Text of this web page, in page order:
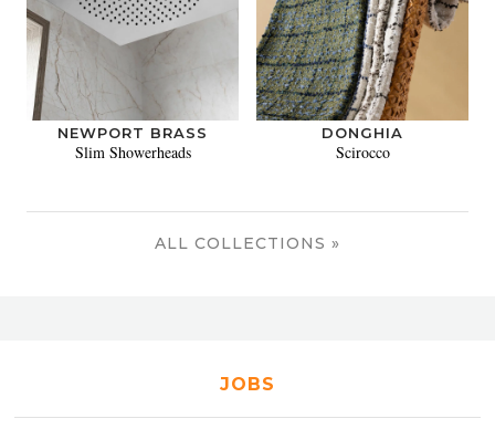
NEWPORT BRASS
Slim Showerheads
DONGHIA
Scirocco
ALL COLLECTIONS »
JOBS